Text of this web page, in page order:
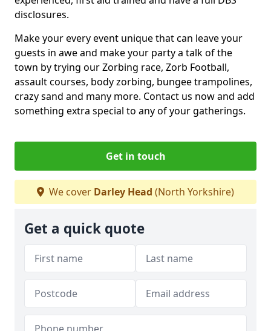
disclosures.
Make your every event unique that can leave your
guests in awe and make your party a talk of the
town by trying our Zorbing race, Zorb Football,
assault courses, body zorbing, bungee trampolines,
crazy sand and many more. Contact us now and add
something extra special to any of your gatherings.
Get in touch
We cover Darley Head (North Yorkshire)
Get a quick quote